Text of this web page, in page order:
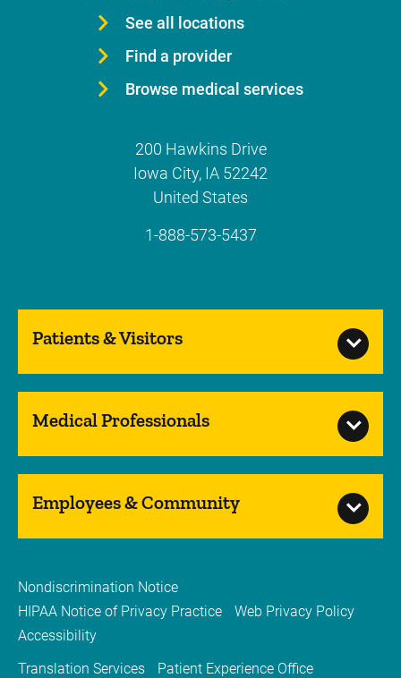
See all locations
Find a provider
Browse medical services
200 Hawkins Drive
Iowa City, IA 52242
United States
1-888-573-5437
Patients & Visitors
Medical Professionals
Employees & Community
Nondiscrimination Notice
HIPAA Notice of Privacy Practice
Web Privacy Policy
Accessibility
Translation Services
Patient Experience Office